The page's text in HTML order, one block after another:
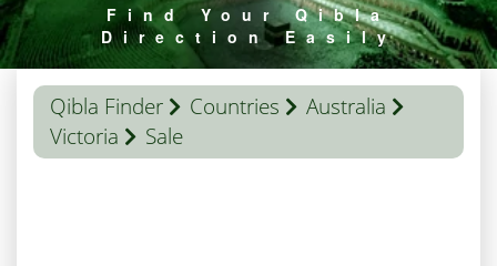
Find Your Qibla
Direction Easily
Qibla Finder Countries
Australia
Victoria
Sale